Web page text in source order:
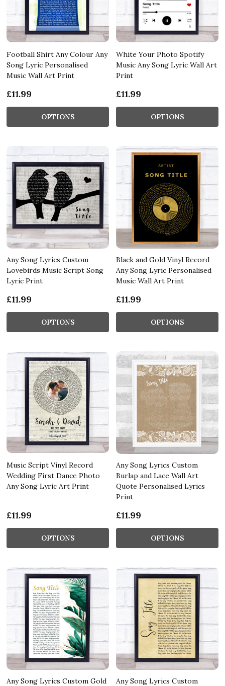
Football Shirt Any Colour Any
Song Lyric Personalised
Music Wall Art Print
£11.99
OPTIONS
White Your Photo Spotify
Music Any Song Lyric Wall Art
Print
£11.99
OPTIONS
Any Song Lyrics Custom
Lovebirds Music Script Song
Lyric Print
£11.99
OPTIONS
Black and Gold Vinyl Record
Any Song Lyric Personalised
Music Wall Art Print
£11.99
OPTIONS
Music Script Vinyl Record
Wedding First Dance Photo
Any Song Lyric Art Print
£11.99
OPTIONS
Any Song Lyrics Custom
Burlap and Lace Wall Art
Quote Personalised Lyrics
Print
£11.99
OPTIONS
Any Song Lyrics Custom Gold
Any Song Lyrics Custom